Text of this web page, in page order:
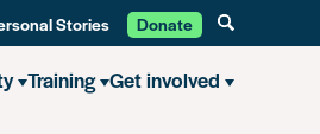
Stories Donate
Training Get involved